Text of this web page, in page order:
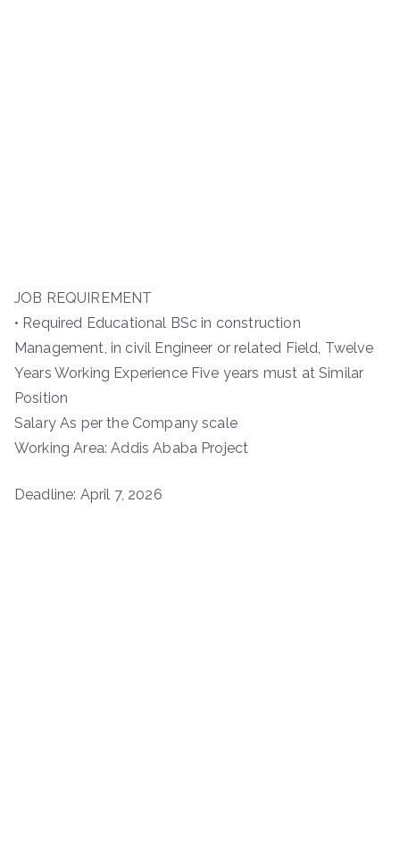
JOB REQUIREMENT
• Required Educational BSc in construction
Management, in civil Engineer or related Field, Twelve
Years Working Experience Five years must at Similar
Position
Salary As per the Company scale
Working Area: Addis Ababa Project
Deadline: April 7, 2026